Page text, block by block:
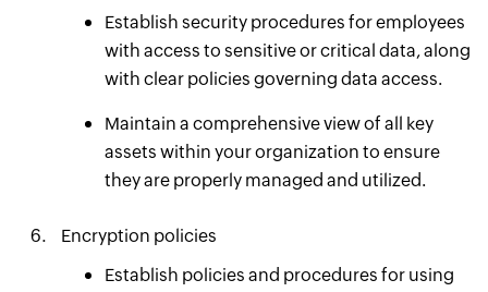
Establish security procedures for employees
with access to sensitive or critical data, along
with clear policies governing data access.
Maintain a comprehensive view of all key
assets within your organization to ensure
they are properly managed and utilized.
Encryption policies
Establish policies and procedures for using